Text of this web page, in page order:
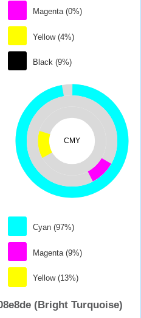
Magenta (0%)
Yellow (4%)
Black (9%)
CMY
Cyan (97%)
Magenta (9%)
Yellow (13%)
(Bright Turquoise)